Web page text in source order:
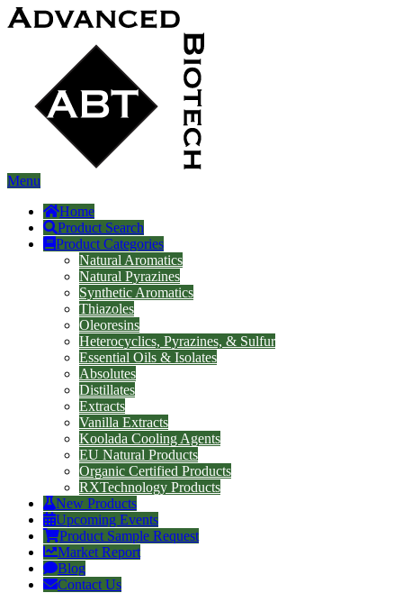
Menu
Home
Product Search
Product Categories
Natural Aromatics
Natural Pyrazines
Synthetic Aromatics
Thiazoles
Oleoresins
Heterocyclics, Pyrazines, & Sulfur
Essential Oils & Isolates
Absolutes
Distillates
Extracts
Vanilla Extracts
Koolada Cooling Agents
EU Natural Products
Organic Certified Products
RXTechnology Products
New Products
Upcoming Events
Product Sample Request
Market Report
Blog
Contact Us